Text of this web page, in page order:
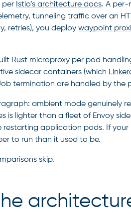
per Istio's architecture docs. A per-
tunneling traffic over an
retries), you deploy waypoint
Rust microproxyper pod
sidecar containers (which
termination are handled by the
ambient mode genuinely
is lighter than a fleet of Envoy
application pods. If your
to run than it used to be.
skip.